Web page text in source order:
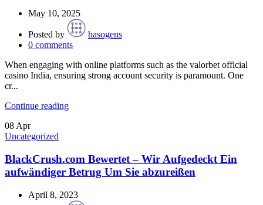
May 10, 2025
Posted by
hasogens
0 comments
When engaging with online platforms such as the valorbet official
casino India, ensuring strong account security is paramount. One
cr...
Continue reading
08Apr
Uncategorized
BlackCrush.com Bewertet – Wir Aufgedeckt Ein
aufwändiger Betrug Um Sie abzureißen
April 8, 2023